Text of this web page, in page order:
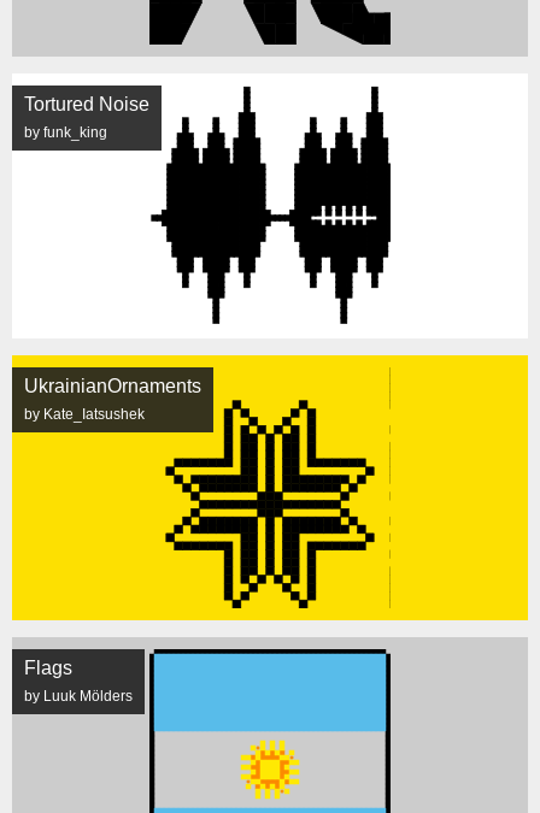
Tortured Noise
by funk_king
UkrainianOrnaments
by Kate_Iatsushek
Flags
by Luuk Mölders